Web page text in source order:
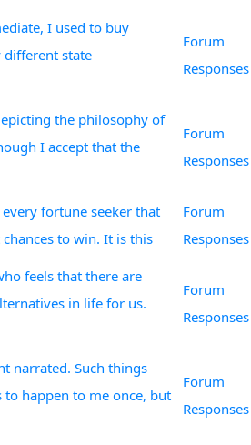
I used to buy
different state
Forum
Responses
the philosophy of
I accept that the
Forum
Responses
fortune seeker that
to win. It is this
Forum
Responses
feels that there are
in life for us.
Forum
Responses
narrated. Such things
to happen to me once, but
Forum
Responses